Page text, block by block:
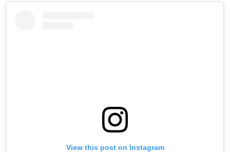
View this post on Instagram